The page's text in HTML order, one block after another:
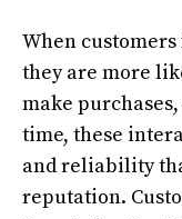
When
they are more
make
time, these
and reliability
reputation.